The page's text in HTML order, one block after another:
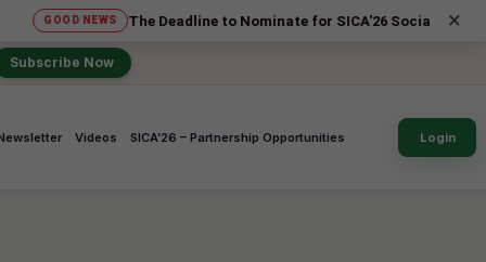
NEWS The Deadline to Nominate for SICA'26 Social Impact Awards
×
Subscribe Now
Login
Videos SICA’26 – Partnership Opportunities